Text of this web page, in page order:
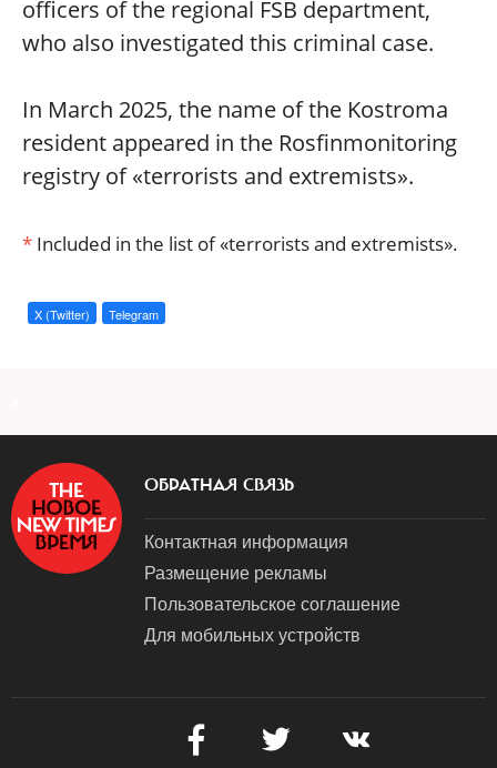
officers of the regional FSB department,
who also investigated this criminal case.
In March 2025, the name of the Kostroma
resident appeared in the Rosfinmonitoring
registry of «terrorists and extremists».
* Included in the list of «terrorists and extremists».
X (Twitter) Telegram
ОБРАТНАЯ СВЯЗЬ
Контактная информация
Размещение рекламы
Пользовательское соглашение
Для мобильных устройств